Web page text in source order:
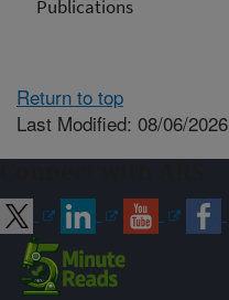
Publications
Return to top
Last Modified: 08/06/2026